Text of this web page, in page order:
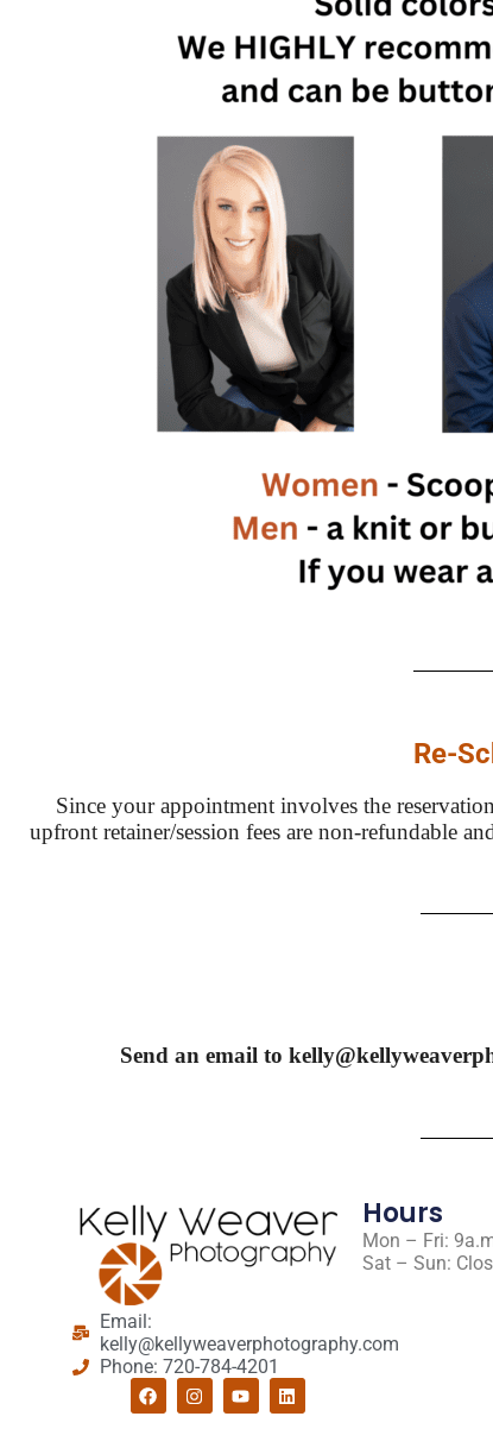
Re-
Since your appointment involves the
upfront retainer/session fees are non-refundable
Send an email to
Email:
kelly@kellyweaverphotography.com
Phone: 720-784-4201
Hours
Mon – Fri:
Sat – Sun: